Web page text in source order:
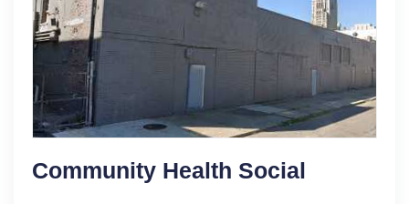
Community Health Social